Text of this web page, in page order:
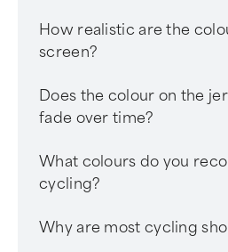
How realistic are the
screen?
Does the colour on the
fade over time?
What colours do you
cycling?
Why are most cycling